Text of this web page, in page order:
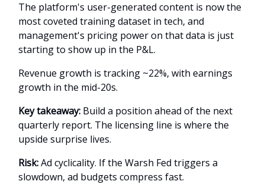
The platform's user-generated content is now the
most coveted training dataset in tech, and
management's pricing power on that data is just
starting to show up in the P&L.
Revenue growth is tracking ~22%, with earnings
growth in the mid-20s.
Key takeaway: Build a position ahead of the next
quarterly report. The licensing line is where the
upside surprise lives.
Risk:Ad cyclicality. If the Warsh Fed triggers a
slowdown, ad budgets compress fast.